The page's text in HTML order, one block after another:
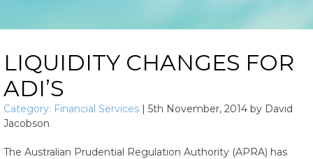
LIQUIDITY CHANGES FOR
ADI’S
Category: Financial Services | 5th November, 2014 by David
Jacobson
The Australian Prudential Regulation Authority (APRA) has